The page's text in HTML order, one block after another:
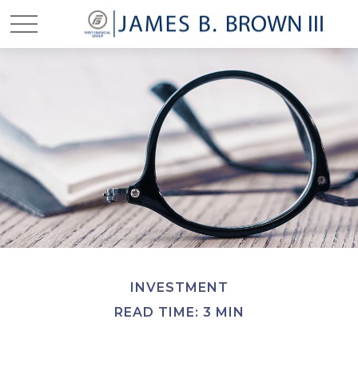
INVESTMENT
READ TIME: 3 MIN